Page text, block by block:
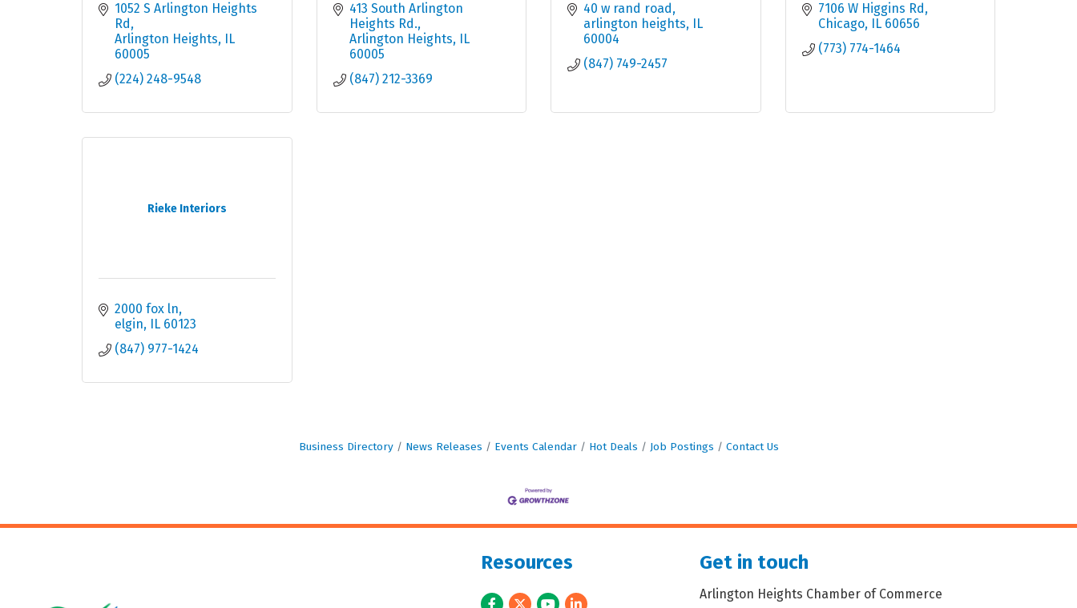
1052 S Arlington Heights
Rd
Arlington Heights
IL
60005
(224) 248-9548
413 South Arlington
Heights Rd.
Arlington Heights
IL
60005
(847) 212-3369
40 w rand road
arlington heights
IL
60004
(847) 749-2457
7106 W Higgins Rd
Chicago
IL 60656
(773) 774-1464
Rieke Interiors
2000 fox ln
elgin
IL 60123
(847) 977-1424
Business Directory News Releases Events Calendar Hot Deals Job Postings Contact Us
Resources
Facebook
TwitterYoutubeLinkedIn
Get in touch
Arlington Heights Chamber of Commerce